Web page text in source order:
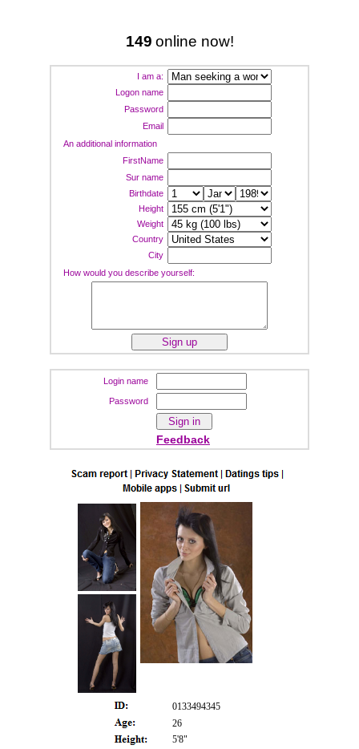
149 online now!
I am a:
Logon name
Password
Email
An additional information
FirstName
Sur name
Birthdate
Height
Weight
Country
City
How would you describe yourself:
Login name
Password
Feedback
0133494345
26
5'8"